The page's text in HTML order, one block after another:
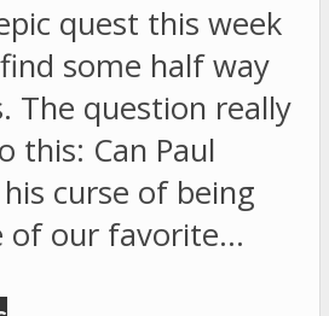
quest this week
some half way
The question really
this: Can Paul
curse of being
of our favorite…